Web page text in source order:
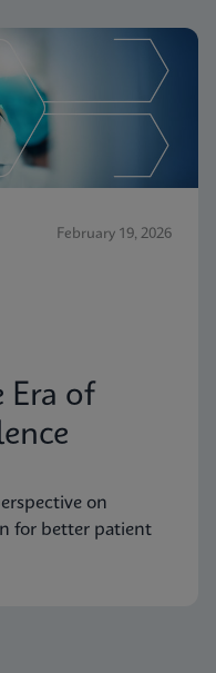
February 19, 2026
Era of
on
for better patient